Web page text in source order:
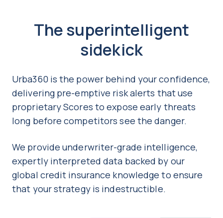
The superintelligent
sidekick
Urba360 is the power behind your confidence,
delivering pre-emptive risk alerts that use
proprietary Scores to expose early threats
long before competitors see the danger.
We provide underwriter-grade intelligence,
expertly interpreted data backed by our
global credit insurance knowledge to ensure
that your strategy is indestructible.